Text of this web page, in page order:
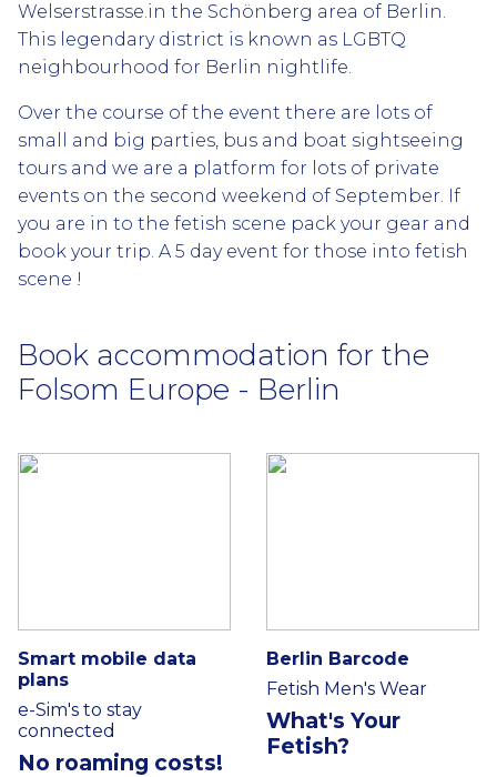
Welserstrasse.in the Schönberg area of Berlin.
This legendary district is known as LGBTQ
neighbourhood for Berlin nightlife.
Over the course of the event there are lots of
small and big parties, bus and boat sightseeing
tours and we are a platform for lots of private
events on the second weekend of September. If
you are in to the fetish scene pack your gear and
book your trip. A 5 day event for those into fetish
scene !
Book accommodation for the
Folsom Europe - Berlin
Smart mobile data
plans
e-Sim's to stay
connected
No roaming costs!
Berlin Barcode
Fetish Men's Wear
What's Your
Fetish?